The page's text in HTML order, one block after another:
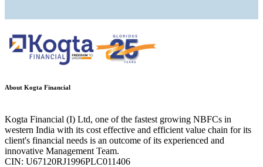
About Kogta Financial
Kogta Financial (I) Ltd, one of the fastest growing NBFCs in
western India with its cost effective and efficient value chain for its
client's financial needs is an outcome of its experienced and
innovative Management Team.
CIN: U67120RJ1996PLC011406